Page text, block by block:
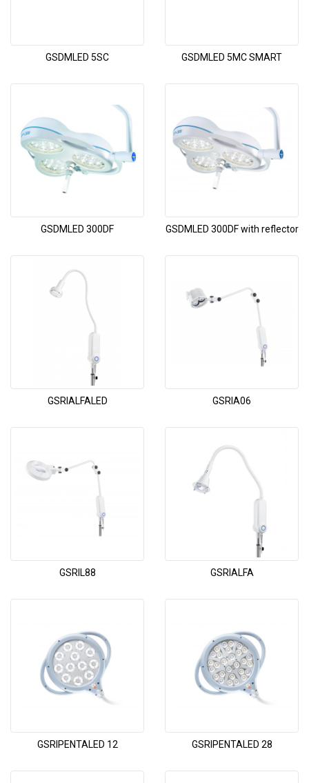
GSDMLED 5SC GSDMLED 5MC SMART
GSDMLED 300DF GSDMLED 300DF with reflector
GSRIALFALED GSRIA06
GSRIL88 GSRIALFA
GSRIPENTALED 12 GSRIPENTALED 28